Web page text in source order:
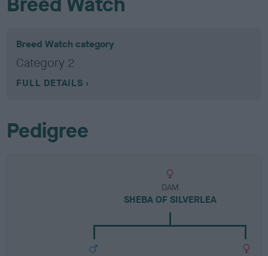
Breed Watch category
Category 2
FULL DETAILS
Pedigree
DAM
SHEBA OF SILVERLEA